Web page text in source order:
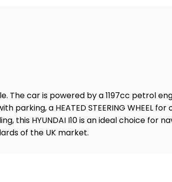
car is powered by a 1197cc petrol
parking, a HEATED STEERING WHEEL
this HYUNDAI I10 is an ideal choice for
of the UK market.